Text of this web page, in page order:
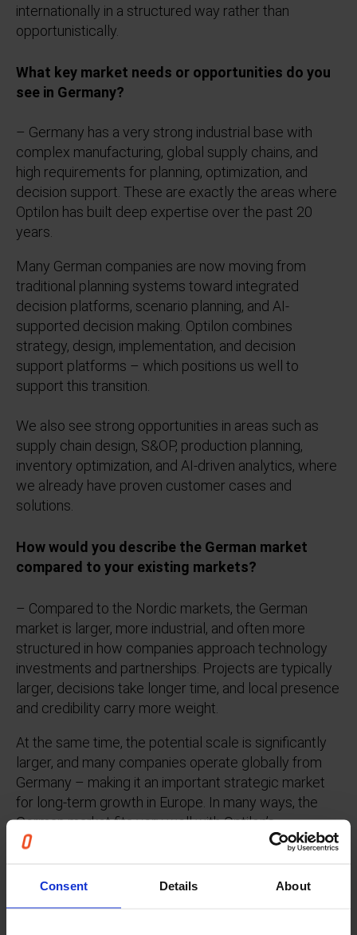
Consent Details About
internationally in a structured way rather than
opportunistically.
What key market needs or opportunities do you
see in Germany?
– Germany has a very strong industrial base with
complex manufacturing, global supply chains, and
high requirements for planning, optimization, and
decision support. These are exactly the areas where
Optilon has built deep expertise over the past 20
years.
Many German companies are now moving from
traditional planning systems toward integrated
decision platforms, scenario planning, and AI-
supported decision making. Optilon combines
strategy, design, implementation, and decision
support platforms – which positions us well to
support this transition.
We also see strong opportunities in areas such as
supply chain design, S&OP, production planning,
inventory optimization, and AI-driven analytics, where
we already have proven customer cases and
solutions.
How would you describe the German market
compared to your existing markets?
– Compared to the Nordic markets, the German
market is larger, more industrial, and often more
structured in how companies approach technology
investments and partnerships. Projects are typically
larger, decisions take longer time, and local presence
and credibility carry more weight.
At the same time, the potential scale is significantly
larger, and many companies operate globally from
Germany – making it an important strategic market
for long-term growth in Europe. In many ways, the
German market fits very well with Optilon’s
experience from working with large industrial
What differentiates Optilon in the German